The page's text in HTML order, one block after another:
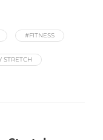
#FITNESS
STRETCH